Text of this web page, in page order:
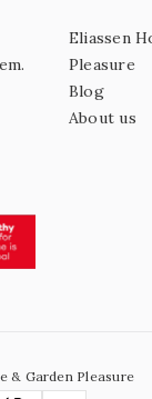
Eliassen
Pleasure
Blog
About us
& Garden Pleasure